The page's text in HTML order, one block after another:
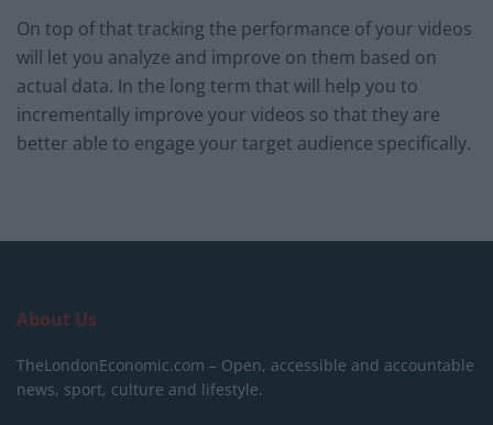
On top of that tracking the performance of your videos
will let you analyze and improve on them based on
actual data. In the long term that will help you to
incrementally improve your videos so that they are
better able to engage your target audience specifically.
About Us
TheLondonEconomic.com – Open, accessible and accountable
news, sport, culture and lifestyle.